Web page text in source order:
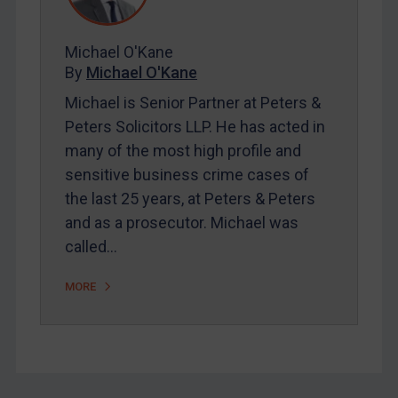
Contact
REGISTER FOR FREE EMAIL ALERTS
SUBSCRIBE FOR FULL ACCESS
LOGIN
Maya Lester KC
Michael O'Kane
By Michael O'Kane
Michael is Senior Partner at Peters &
Peters Solicitors LLP. He has acted in
many of the most high profile and
sensitive business crime cases of
the last 25 years, at Peters & Peters
and as a prosecutor. Michael was
called…
MORE